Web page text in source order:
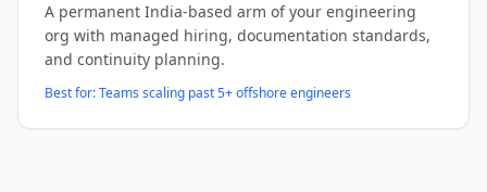
A permanent India-based arm of your engineering
org with managed hiring, documentation standards,
and continuity planning.
Best for:Teams scaling past 5+ offshore engineers